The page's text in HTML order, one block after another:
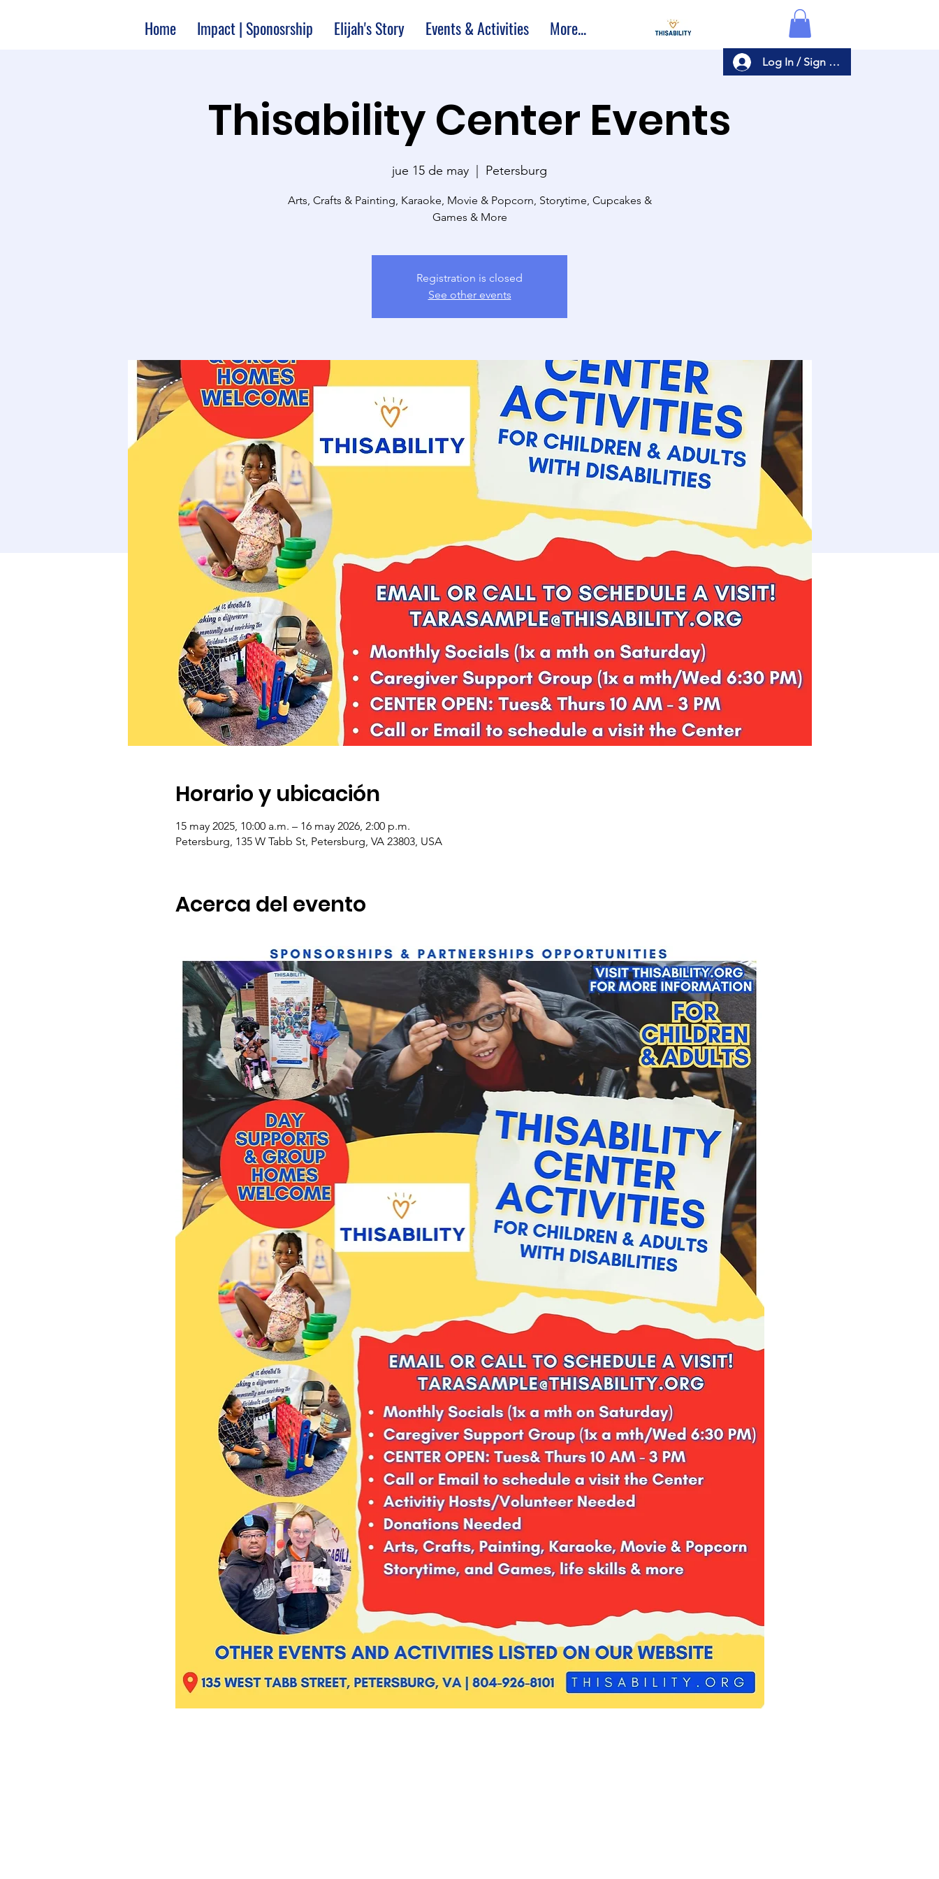
Log In / Sign Up
Home Impact | Sponosrship Elijah's Story Events & Activities More...
Thisability Center Events
jue 15 de may
  |
Petersburg
Arts, Crafts & Painting, Karaoke, Movie & Popcorn, Storytime, Cupcakes &
Games & More
Registration is closed
See other events
Horario y ubicación
15 may 2025, 10:00 a.m. – 16 may 2026, 2:00 p.m.
Petersburg, 135 W Tabb St, Petersburg, VA 23803, USA
Acerca del evento